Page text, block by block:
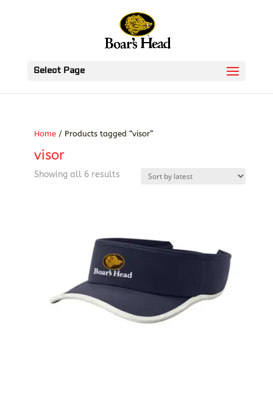
Select Page
Home/ Products tagged “visor”
visor
Showing all 6 resultsSorted